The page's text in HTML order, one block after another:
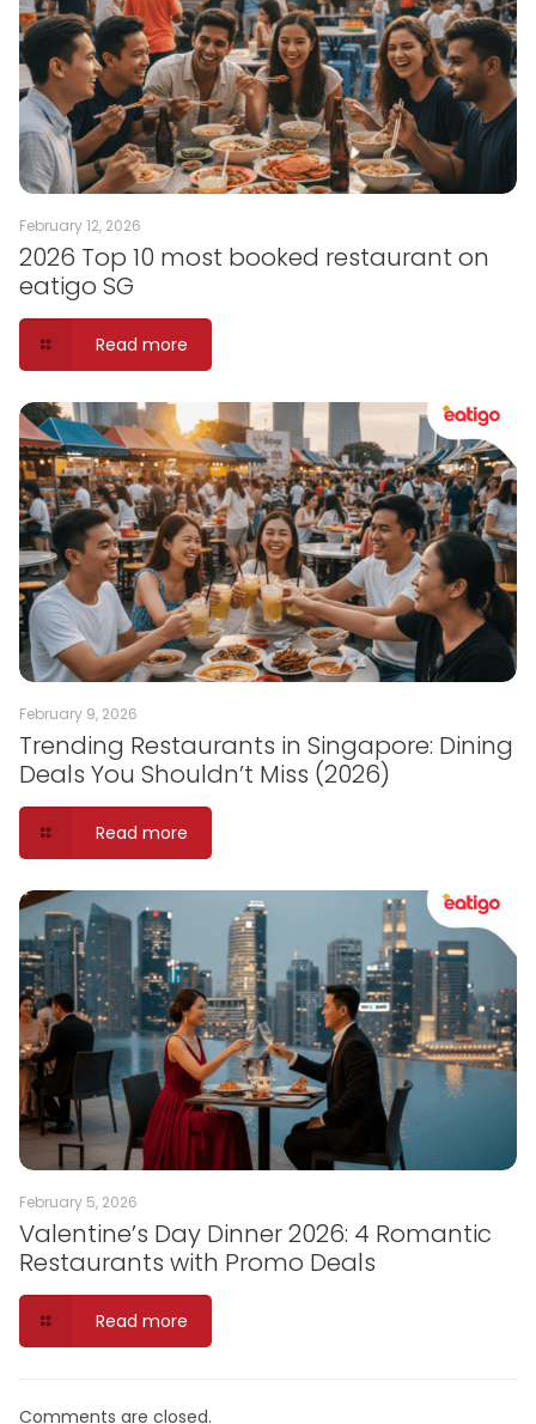
February 12, 2026
2026 Top 10 most booked restaurant on
eatigo SG
Read more
February 9, 2026
Trending Restaurants in Singapore: Dining
Deals You Shouldn’t Miss (2026)
Read more
February 5, 2026
Valentine’s Day Dinner 2026: 4 Romantic
Restaurants with Promo Deals
Read more
Comments are closed.